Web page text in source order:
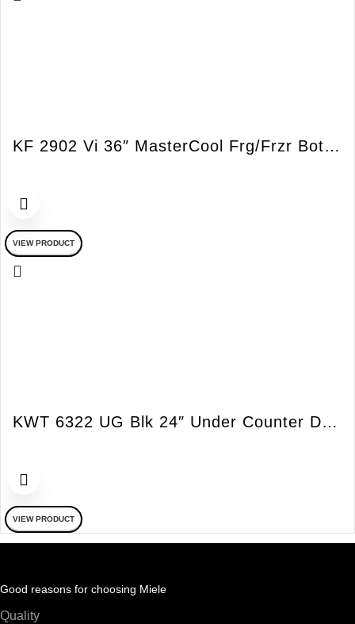
KF 2902 Vi 36″ MasterCool Frg/Frzr Bottom Mount Integrated RH Vi
VIEW PRODUCT
KWT 6322 UG Blk 24″ Under Counter Double Zone All Glass Wine Cooler
VIEW PRODUCT
Good reasons for choosing Miele
Quality